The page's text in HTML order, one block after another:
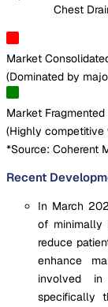
Chest
Market
(Dominated by
Market Fragmented
(Highly
*Source: Coherent
Recent
In March
of minimally
reduce
enhance
involved in
specifically